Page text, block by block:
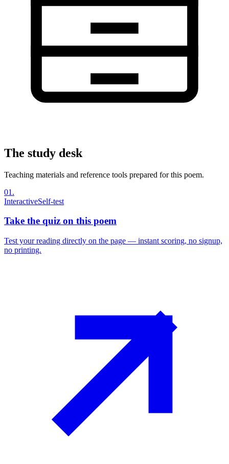
The study desk
Teaching materials and reference tools prepared for this poem.
01 .
InteractiveSelf-test
Take the quiz on this poem
Test your reading directly on the page — instant scoring, no signup,
no printing.